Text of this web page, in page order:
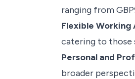
ranging from
Flexible Working
catering to those
Personal and
broader